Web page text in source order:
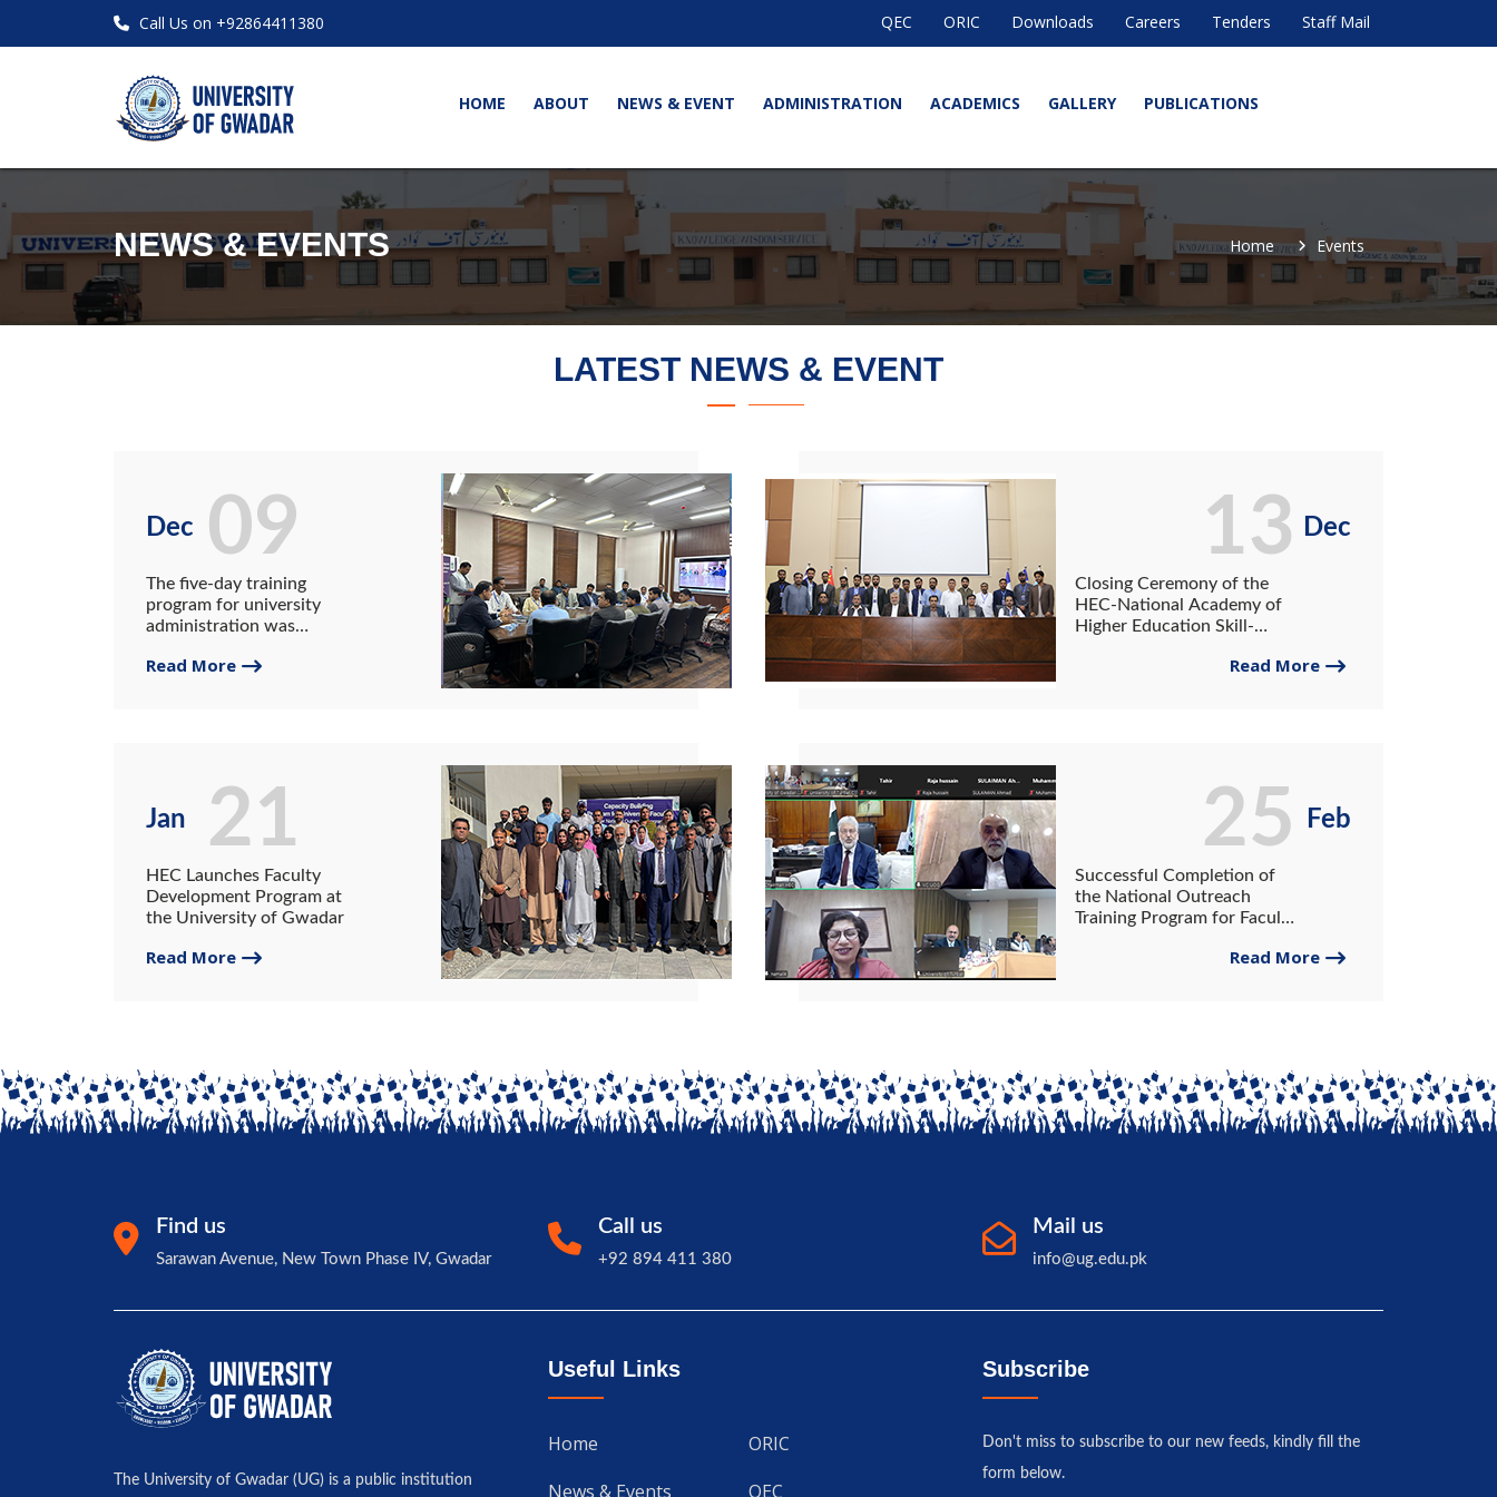
Call Us on +92864411380 QEC ORIC Downloads Careers Tenders Staff Mail
HOME ABOUT NEWS & EVENT ADMINISTRATION ACADEMICS GALLERY PUBLICATIONS
NEWS & EVENTS Home Events
LATEST NEWS & EVENT
Dec
The five-day training
program for university
administration was
of Gwadar under the HEC
Read More
09 Dec
Closing Ceremony of the
HEC-National Academy of
Higher Education Skill-
the University of GwadarRead More
13
Jan
HEC Launches Faculty
Development Program at
the University of Gwadar
Read More
21 Feb
Successful Completion of
the National Outreach
Training Program for Faculty
and the University ofRead More
25
Find us
Sarawan Avenue, New Town Phase IV, Gwadar
Call us
+92 894 411 380
Mail us
info@ug.edu.pk
The University of Gwadar (UG) is a public institution
Useful Links
Home
ORIC
News & Events
QEC
Subscribe
Don't miss to subscribe to our new feeds, kindly fill the
form below.